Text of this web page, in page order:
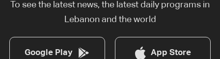
To see the latest news, the latest daily programs in
Lebanon and the world
Google Play App Store